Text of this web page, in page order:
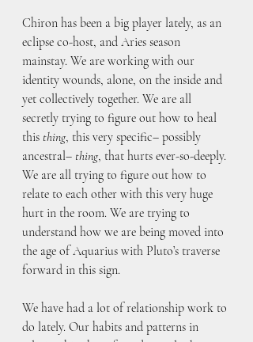
Chiron has been a big player lately, as an
eclipse co-host, and Aries season
mainstay. We are working with our
identity wounds, alone, on the inside and
yet collectively together. We are all
secretly trying to figure out how to heal
this thing, this very specific– possibly
ancestral– thing, that hurts ever-so-deeply.
We are all trying to figure out how to
relate to each other with this very huge
hurt in the room. We are trying to
understand how we are being moved into
the age of Aquarius with Pluto’s traverse
forward in this sign.
We have had a lot of relationship work to
do lately. Our habits and patterns in